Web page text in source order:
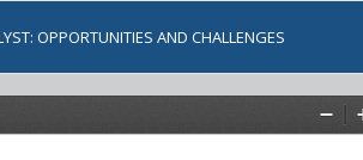
OPPORTUNITIES AND CHALLENGES